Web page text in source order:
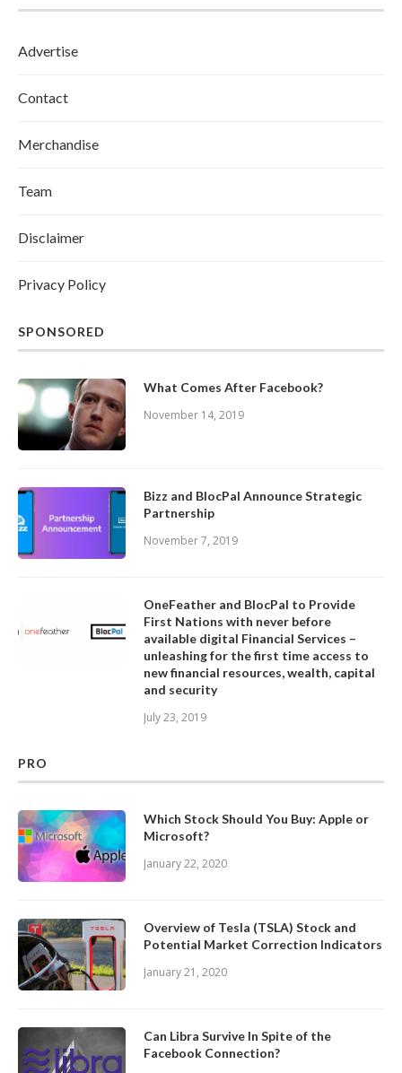
Advertise
Contact
Merchandise
Team
Disclaimer
Privacy Policy
SPONSORED
What Comes After Facebook?
November 14, 2019
Bizz and BlocPal Announce Strategic
Partnership
November 7, 2019
OneFeather and BlocPal to Provide
First Nations with never before
available digital Financial Services –
unleashing for the first time access to
new financial resources, wealth, capital
and security
July 23, 2019
PRO
Which Stock Should You Buy: Apple or
Microsoft?
January 22, 2020
Overview of Tesla (TSLA) Stock and
Potential Market Correction Indicators
January 21, 2020
Can Libra Survive In Spite of the
Facebook Connection?